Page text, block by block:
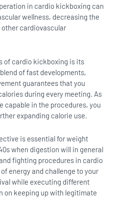
in cardio kickboxing can
wellness, decreasing the
other cardiovascular
of cardio kickboxing is its
of fast developments,
guarantees that you
during every meeting. As
capable in the procedures, you
expanding calorie use.
is essential for weight
when digestion will in general
fighting procedures in cardio
energy and challenge to your
while executing different
on keeping up with legitimate